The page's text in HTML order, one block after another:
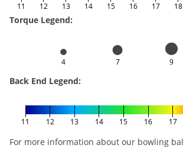
11 12 13 14 15 16 17 18
Torque Legend:
4 7 9
Back End Legend:
11 12 13 14 15 16 17
For more information about our bowling